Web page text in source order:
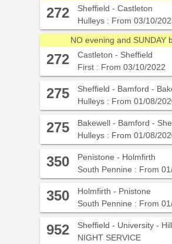
272
Sheffield - Castleton
Hulleys : From 03/10/
NO evening and SUNDAY
272
Castleton - Sheffield
First : From 03/10/2022
275
Sheffield - Bamford -
Hulleys : From 01/08/
275
Bakewell - Bamford -
Hulleys : From 01/08/
350
Penistone - Holmfirth
South Pennine : From
350
Holmfirth - Pnistone
South Pennine : From
952
Sheffield - University -
NIGHT SERVICE